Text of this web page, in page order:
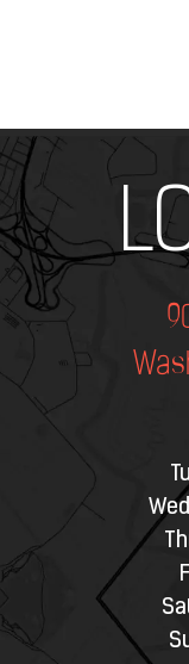
Add Your